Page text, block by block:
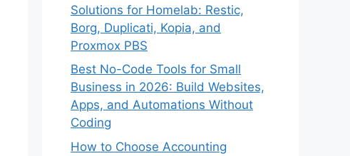
Solutions for Homelab: Restic,
Borg, Duplicati, Kopia, and
Proxmox PBS
Best No-Code Tools for Small
Business in 2026: Build Websites,
Apps, and Automations Without
Coding
How to Choose Accounting